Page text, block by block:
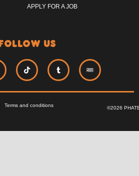
APPLY FOR A JOB
follow us
Terms and conditions ©2026